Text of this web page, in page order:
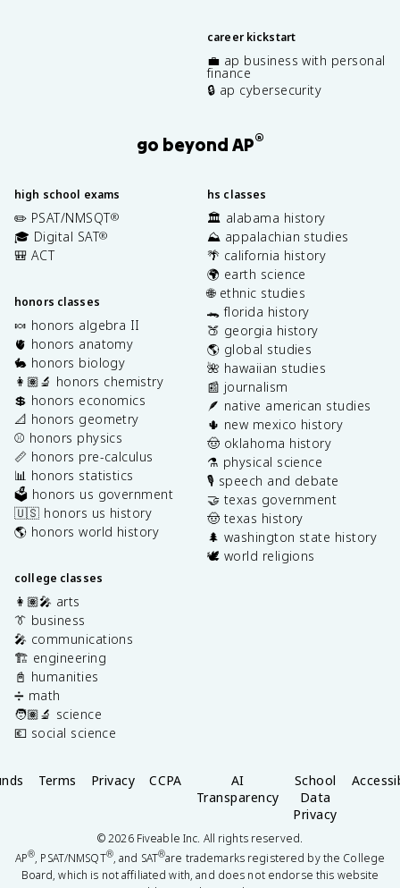
career kickstart
💼 ap business with personal
finance
🔒 ap cybersecurity
go beyond AP®
high school exams
✏️ PSAT/NMSQT®
🎓 Digital SAT®
🎒 ACT
honors classes
🍬 honors algebra II
🫀 honors anatomy
🐇 honors biology
👩🏽‍🔬 honors chemistry
💲 honors economics
📐 honors geometry
⚾️ honors physics
📏 honors pre-calculus
📊 honors statistics
🗳️ honors us government
🇺🇸 honors us history
🌎 honors world history
college classes
👩🏽‍🎤 arts
👔 business
🎤 communications
🏗️ engineering
📓 humanities
➗ math
🧑🏽‍🔬 science
💶 social science
hs classes
🏛️ alabama history
⛰️ appalachian studies
🌴 california history
🌍 earth science
🌐 ethnic studies
🐊 florida history
🍑 georgia history
🌎 global studies
🌺 hawaiian studies
📰 journalism
🪶 native american studies
🌵 new mexico history
🤠 oklahoma history
⚗️ physical science
🎙️ speech and debate
🤝 texas government
🤠 texas history
🌲 washington state history
🕊️ world religions
Terms Privacy CCPA
AI
Transparency
School
Data
Privacy
©2026Fiveable Inc. All rights reserved.
AP®, PSAT/NMSQT®, and SAT®are trademarks registered by the College
Board, which is not affiliated with, and does not endorse this website